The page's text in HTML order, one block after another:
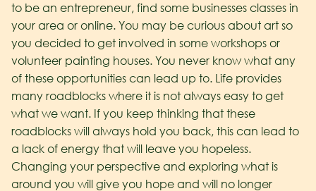
to be an entrepreneur, find some businesses classes in
your area or online. You may be curious about art so
you decided to get involved in some workshops or
volunteer painting houses. You never know what any
of these opportunities can lead up to. Life provides
many roadblocks where it is not always easy to get
what we want. If you keep thinking that these
roadblocks will always hold you back, this can lead to
a lack of energy that will leave you hopeless.
Changing your perspective and exploring what is
around you will give you hope and will no longer